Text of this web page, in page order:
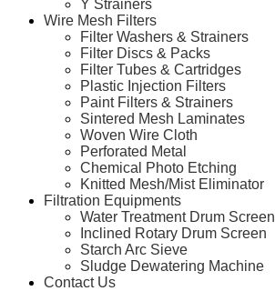
Y Strainers
Wire Mesh Filters
Filter Washers & Strainers
Filter Discs & Packs
Filter Tubes & Cartridges
Plastic Injection Filters
Paint Filters & Strainers
Sintered Mesh Laminates
Woven Wire Cloth
Perforated Metal
Chemical Photo Etching
Knitted Mesh/Mist Eliminator
Filtration Equipments
Water Treatment Drum Screen
Inclined Rotary Drum Screen
Starch Arc Sieve
Sludge Dewatering Machine
Contact Us